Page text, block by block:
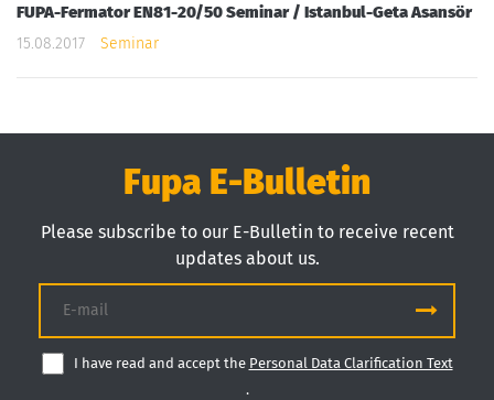
FUPA-Fermator EN81-20/50 Seminar / Istanbul-Geta Asansör
15.08.2017 Seminar
Fupa E-Bulletin
Please subscribe to our E-Bulletin to receive recent
updates about us.
I have read and accept the Personal Data Clarification Text
.